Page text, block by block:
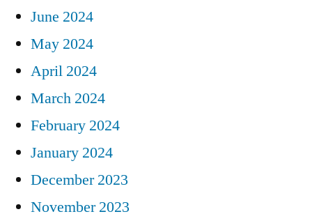
June 2024
May 2024
April 2024
March 2024
February 2024
January 2024
December 2023
November 2023